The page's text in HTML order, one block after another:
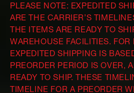
PLEASE NOTE: EXPEDITED
ARE THE CARRIER’S
THE ITEMS ARE READY TO
WAREHOUSE FACILITIES. FOR
EXPEDITED SHIPPING IS
PREORDER PERIOD IS OVER,
READY TO SHIP. THESE
TIMELINE FOR A PREORDER